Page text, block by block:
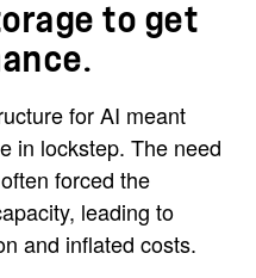
to get
for AI meant
in lockstep. The need
forced the
leading to
and inflated costs.